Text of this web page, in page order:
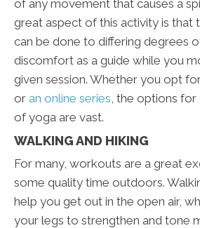
of any movement that causes a
great aspect of this activity is that
can be done to differing degrees
discomfort as a guide while you
given session. Whether you opt
or an online series , the options
of yoga are vast.
WALKING AND HIKING
For many, workouts are a great
some quality time outdoors.
help you get out in the open air,
your legs to strengthen and tone